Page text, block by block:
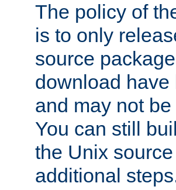
The policy of
is to only
source
download
and may not
You can still
the Unix
additional